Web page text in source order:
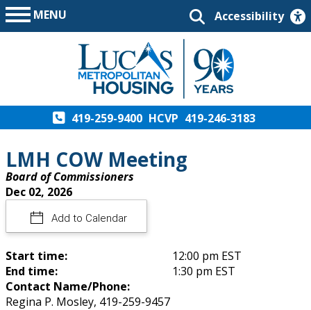
MENU Accessibility
419-259-9400 HCVP 419-246-3183
LMH COW Meeting
Board of Commissioners
Dec 02, 2026
Add to Calendar
Start time:
12:00 pm EST
End time:
1:30 pm EST
Contact Name/Phone:
Regina P. Mosley, 419-259-9457